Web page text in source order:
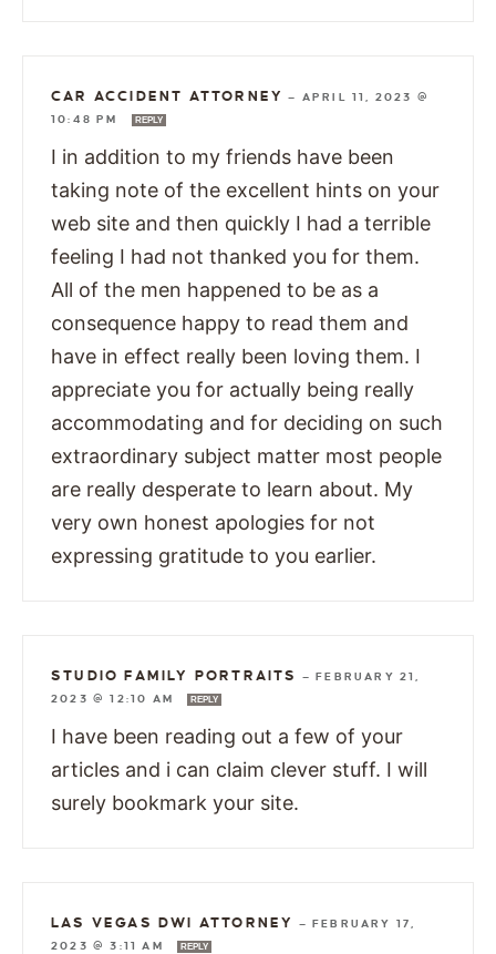
CAR ACCIDENT ATTORNEY — APRIL 11, 2023 @
10:48 PM
REPLY
I in addition to my friends have been
taking note of the excellent hints on your
web site and then quickly I had a terrible
feeling I had not thanked you for them.
All of the men happened to be as a
consequence happy to read them and
have in effect really been loving them. I
appreciate you for actually being really
accommodating and for deciding on such
extraordinary subject matter most people
are really desperate to learn about. My
very own honest apologies for not
expressing gratitude to you earlier.
STUDIO FAMILY PORTRAITS —
FEBRUARY 21,
2023 @ 12:10 AM
REPLY
I have been reading out a few of your
articles and i can claim clever stuff. I will
surely bookmark your site.
LAS VEGAS DWI ATTORNEY —
FEBRUARY 17,
2023 @ 3:11 AM
REPLY